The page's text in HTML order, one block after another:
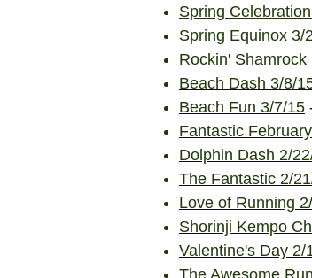
Spring
Spring Equinox 3/
Rockin'
Beach Dash 3/8/
Beach Fun 3/7/15
Fantastic
Dolphin Dash 2/
The Fantastic 2/
Love of Running
Shorinji Kempo
Valentine's Day 2/
The Awesome